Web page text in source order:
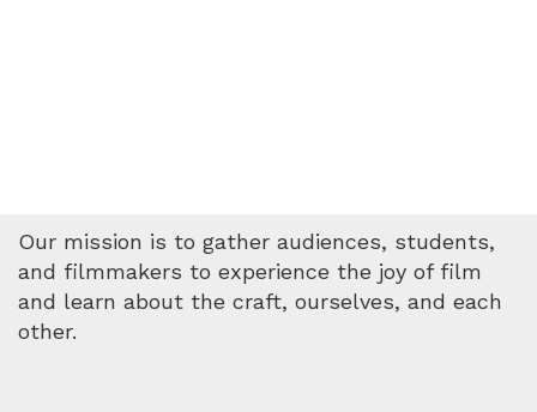
Our mission is to gather audiences, students,
and filmmakers to experience the joy of film
and learn about the craft, ourselves, and each
other.